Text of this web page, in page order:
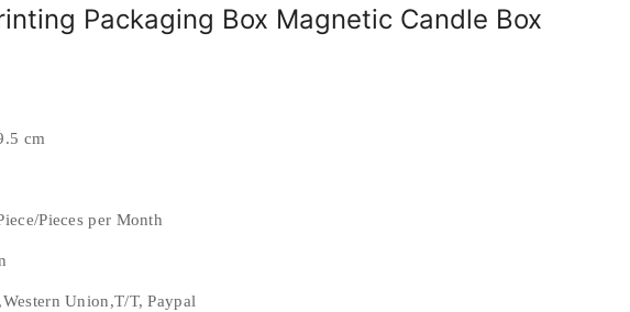
Packaging Box Magnetic Candle Box
cm
Pieces per Month
Union,T/T, Paypal